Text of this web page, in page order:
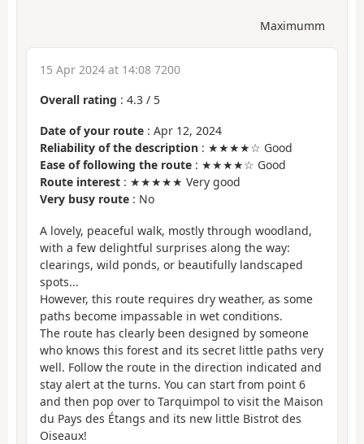
Maximumm
15 Apr 2024 at 14:08 7200
Overall rating : 4.3 / 5
Date of your route : Apr 12, 2024
Reliability of the description : ★★★★☆ Good
Ease of following the route : ★★★★☆ Good
Route interest : ★★★★★ Very good
Very busy route : No
A lovely, peaceful walk, mostly through woodland,
with a few delightful surprises along the way:
clearings, wild ponds, or beautifully landscaped
spots...
However, this route requires dry weather, as some
paths become impassable in wet conditions.
The route has clearly been designed by someone
who knows this forest and its secret little paths very
well. Follow the route in the direction indicated and
stay alert at the turns. You can start from point 6
and then pop over to Tarquimpol to visit the Maison
du Pays des Étangs and its new little Bistrot des
Oiseaux!